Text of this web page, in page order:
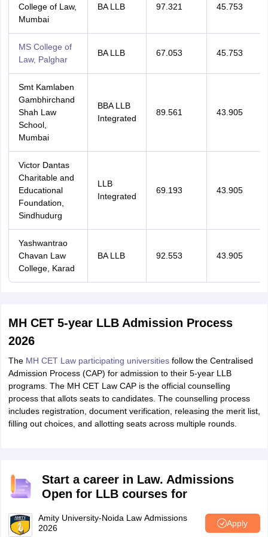
College of Law,
Mumbai
BA LLB 97.321 45.753
MS College of
Law, Palghar
BA LLB 67.053 45.753
Smt Kamlaben
Gambhirchand
Shah Law
School,
Mumbai
BBA LLB
Integrated
89.561 43.905
Victor Dantas
Charitable and
Educational
Foundation,
Sindhudurg
LLB
Integrated
69.193 43.905
Yashwantrao
Chavan Law
College, Karad
BA LLB 92.553 43.905
MH CET 5-year LLB Admission Process
2026
The MH CET Law participating universitiesfollow the Centralised
Admission Process (CAP) for admission to their 5-year LLB
programs. The MH CET Law CAP is the official counselling
process that allots seats to candidates. The counselling process
includes registration, document verification, releasing the merit list,
filling out choices, and allotting seats across multiple rounds.
Start a career in Law. Admissions
Open for LLB courses for
Amity University-Noida Law Admissions
2026
Apply